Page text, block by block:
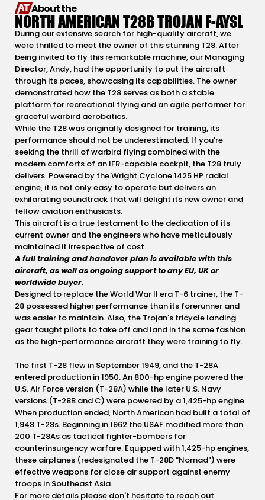
About the
NORTH AMERICAN T28B TROJAN F-AYSL
During our extensive search for high-quality aircraft, we
were thrilled to meet the owner of this stunning T28. After
being invited to fly this remarkable machine, our Managing
Director, Andy, had the opportunity to put the aircraft
through its paces, showcasing its capabilities. The owner
demonstrated how the T28 serves as both a stable
platform for recreational flying and an agile performer for
graceful warbird aerobatics.
While the T28 was originally designed for training, its
performance should not be underestimated. If you're
seeking the thrill of warbird flying combined with the
modern comforts of an IFR-capable cockpit, the T28 truly
delivers. Powered by the Wright Cyclone 1425 HP radial
engine, it is not only easy to operate but delivers an
exhilarating soundtrack that will delight its new owner and
fellow aviation enthusiasts.
This aircraft is a true testament to the dedication of its
current owner and the engineers who have meticulously
maintained it irrespective of cost.
A full training and handover plan is available with this
aircraft, as well as ongoing support to any EU, UK or
worldwide buyer.
Designed to replace the World War II era T-6 trainer, the T-
28 possessed higher performance than its forerunner and
was easier to maintain. Also, the Trojan's tricycle landing
gear taught pilots to take off and land in the same fashion
as the high-performance aircraft they were training to fly.
The first T-28 flew in September 1949, and the T-28A
entered production in 1950. An 800-hp engine powered the
U.S. Air Force version (T-28A) while the later U.S. Navy
versions (T-28B and C) were powered by a 1,425-hp engine.
When production ended, North American had built a total of
1,948 T-28s. Beginning in 1962 the USAF modified more than
200 T-28As as tactical fighter-bombers for
counterinsurgency warfare. Equipped with 1,425-hp engines,
these airplanes (redesignated the T-28D "Nomad") were
effective weapons for close air support against enemy
troops in Southeast Asia.
For more details please don't hesitate to reach out.